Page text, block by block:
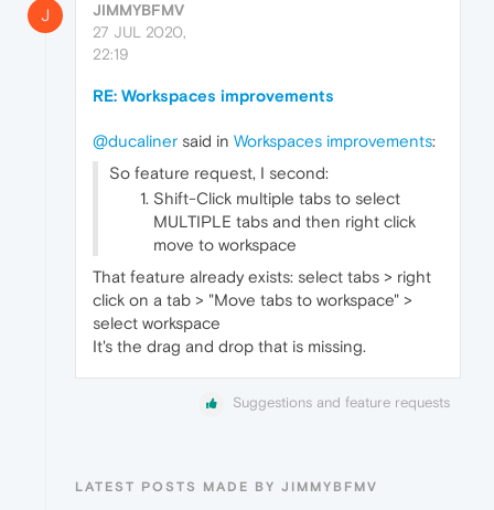
J
JIMMYBFMV
27 JUL 2020,
22:19
RE: Workspaces improvements
@ducaliner said in Workspaces improvements:
So feature request, I second:
Shift-Click multiple tabs to select
MULTIPLE tabs and then right click
move to workspace
That feature already exists: select tabs > right
click on a tab > "Move tabs to workspace" >
select workspace
It's the drag and drop that is missing.
Suggestions and feature requests
LATEST POSTS MADE BY JIMMYBFMV